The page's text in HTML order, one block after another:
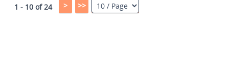
1 - 10 of 24
> >>